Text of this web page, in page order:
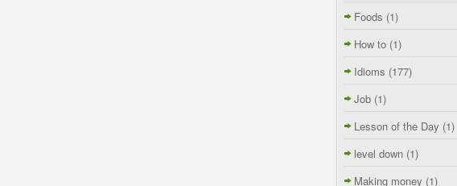
Foods (1)
How to (1)
Idioms (177)
Job (1)
Lesson of the Day (1)
level down (1)
Making money (1)